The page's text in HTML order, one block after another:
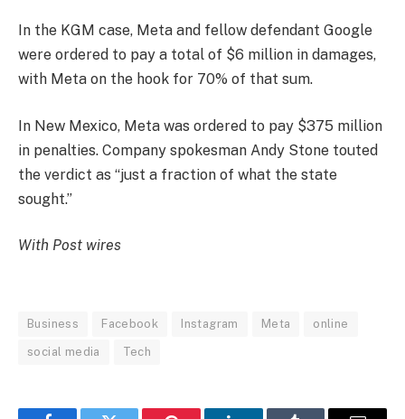
In the KGM case, Meta and fellow defendant Google
were ordered to pay a total of $6 million in damages,
with Meta on the hook for 70% of that sum.
In New Mexico, Meta was ordered to pay $375 million
in penalties. Company spokesman Andy Stone touted
the verdict as “just a fraction of what the state
sought.”
With Post wires
Business Facebook Instagram Meta online
social media Tech